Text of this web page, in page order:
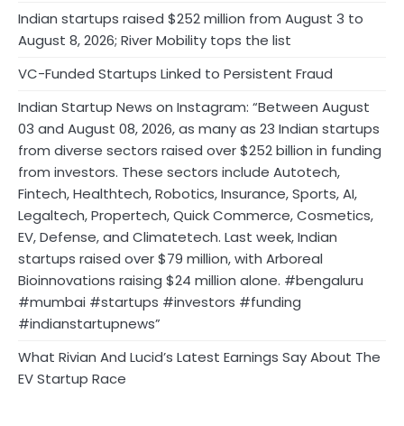
Indian startups raised $252 million from August 3 to
August 8, 2026; River Mobility tops the list
VC-Funded Startups Linked to Persistent Fraud
Indian Startup News on Instagram: “Between August
03 and August 08, 2026, as many as 23 Indian startups
from diverse sectors raised over $252 billion in funding
from investors. These sectors include Autotech,
Fintech, Healthtech, Robotics, Insurance, Sports, AI,
Legaltech, Propertech, Quick Commerce, Cosmetics,
EV, Defense, and Climatetech. Last week, Indian
startups raised over $79 million, with Arboreal
Bioinnovations raising $24 million alone. #bengaluru
#mumbai #startups #investors #funding
#indianstartupnews”
What Rivian And Lucid’s Latest Earnings Say About The
EV Startup Race